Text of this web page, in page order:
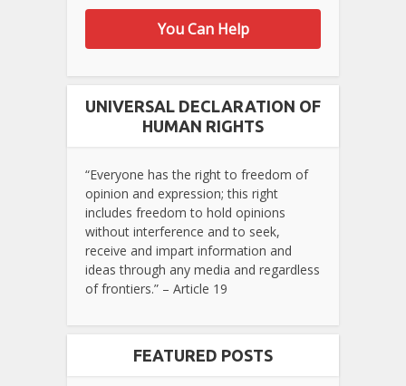
You Can Help
UNIVERSAL DECLARATION OF
HUMAN RIGHTS
“Everyone has the right to freedom of
opinion and expression; this right
includes freedom to hold opinions
without interference and to seek,
receive and impart information and
ideas through any media and regardless
of frontiers.” – Article 19
FEATURED POSTS